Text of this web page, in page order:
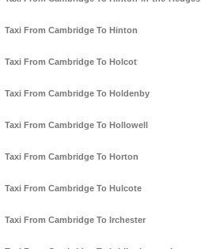
Taxi From Cambridge To Hinton
Taxi From Cambridge To Holcot
Taxi From Cambridge To Holdenby
Taxi From Cambridge To Hollowell
Taxi From Cambridge To Horton
Taxi From Cambridge To Hulcote
Taxi From Cambridge To Irchester